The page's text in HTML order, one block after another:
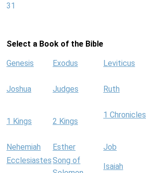
31
Select a Book of the Bible
Genesis Exodus Leviticus
Joshua Judges Ruth
1 Kings 2 Kings
1 Chronicles
Nehemiah Esther Job
EcclesiastesSong of
Isaiah